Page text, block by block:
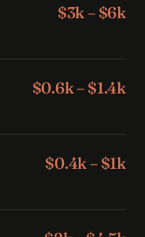
$3k – $6k
$0.6k – $1.4k
$0.4k – $1k